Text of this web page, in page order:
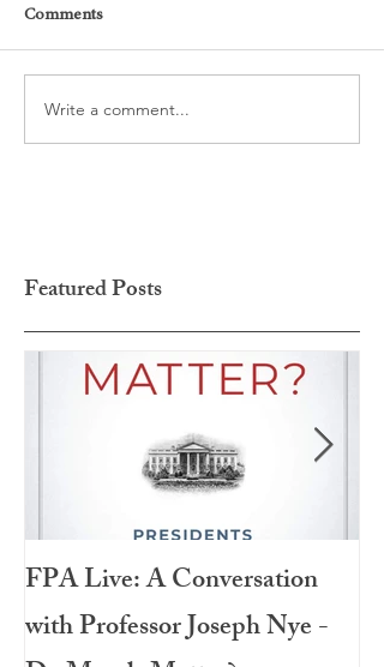
Comments
Write a comment...
Featured Posts
FPA Live: A Conversation
with Professor Joseph Nye -